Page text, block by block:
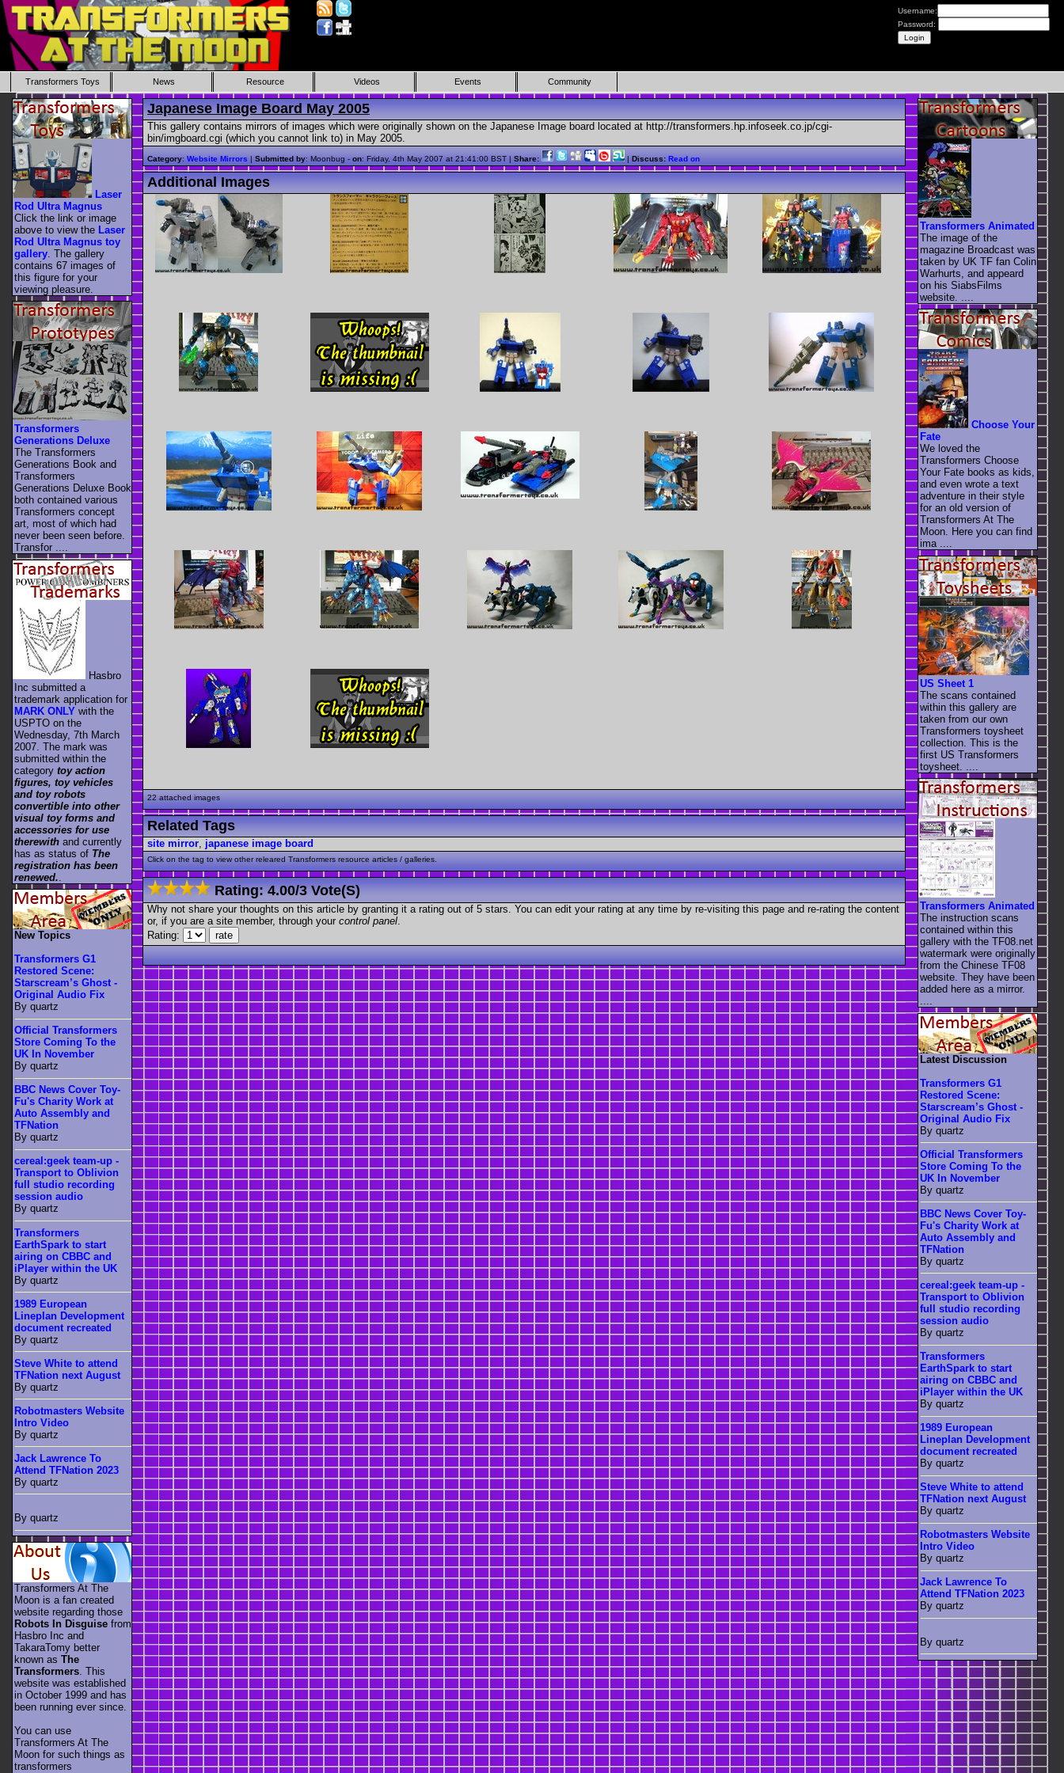
Username:
Password:
Transformers Toys News Resource Videos Events Community
Japanese Image Board May 2005
This gallery contains mirrors of images which were originally shown on the Japanese Image board located at http://transformers.hp.infoseek.co.jp/cgi-
bin/imgboard.cgi (which you cannot link to) in May 2005.
Category: Website Mirrors | Submitted by: Moonbug - on: Friday, 4th May 2007 at 21:41:00 BST | Share: | Discuss: Read on
Additional Images
22 attached images
Related Tags
site mirror, japanese image board
Click on the tag to view other releared Transformers resource articles / galleries.
Rating:4.00/3 Vote(s)
Why not share your thoughts on this article by granting it a rating out of 5 stars. You can edit your rating at any time by re-visiting this page and re-rating the content
or, if you are a site member, through your control panel
Rating:
Laser
Rod Ultra Magnus
Click the link or image
above to view the Laser
Rod Ultra Magnus toy
gallery . The gallery
contains 67 images of
this figure for your
viewing pleasure.
Transformers
Generations Deluxe
The Transformers
Generations Book and
Transformers
Generations Deluxe Book
both contained various
Transformers concept
art, most of which had
never been seen before.
Transfor ....
Hasbro
Inc submitted a
trademark application for
MARK ONLY with the
USPTO on the
Wednesday, 7th March
2007. The mark was
submitted within the
category toy action
figures, toy vehicles
and toy robots
convertible into other
visual toy forms and
accessories for use
therewith and currently
has as status of The
registration has been
renewed.
New Topics
Transformers G1
Restored Scene:
Starscream’s Ghost -
Original Audio Fix
By quartz
Official Transformers
Store Coming To the
UK In November
By quartz
BBC News Cover Toy-
Fu's Charity Work at
Auto Assembly and
TFNation
By quartz
cereal:geek team-up -
Transport to Oblivion
full studio recording
session audio
By quartz
Transformers
EarthSpark to start
airing on CBBC and
iPlayer within the UK
By quartz
1989 European
Lineplan Development
document recreated
By quartz
Steve White to attend
TFNation next August
By quartz
Robotmasters Website
Intro Video
By quartz
Jack Lawrence To
Attend TFNation 2023
By quartz
By quartz
Transformers At The
Moon is a fan created
website regarding those
Robots In Disguise from
Hasbro Inc and
TakaraTomy better
known as The
Transformers . This
website was established
in October 1999 and has
been running ever since.
You can use
Transformers At The
Moon for such things as
transformers
Transformers Animated
The image of the
magazine Broadcast was
taken by UK TF fan Colin
Warhurts, and appeard
on his SiabsFilms
website. ....
Choose Your
Fate
We loved the
Transformers Choose
Your Fate books as kids,
and even wrote a text
adventure in their style
for an old version of
Transformers At The
Moon. Here you can find
ima ....
US Sheet 1
The scans contained
within this gallery are
taken from our own
Transformers toysheet
collection. This is the
first US Transformers
toysheet. ....
Transformers Animated
The instruction scans
contained within this
gallery with the TF08.net
watermark were originally
from the Chinese TF08
website. They have been
added here as a mirror.
....
Latest Discussion
Transformers G1
Restored Scene:
Starscream’s Ghost -
Original Audio Fix
By quartz
Official Transformers
Store Coming To the
UK In November
By quartz
BBC News Cover Toy-
Fu's Charity Work at
Auto Assembly and
TFNation
By quartz
cereal:geek team-up -
Transport to Oblivion
full studio recording
session audio
By quartz
Transformers
EarthSpark to start
airing on CBBC and
iPlayer within the UK
By quartz
1989 European
Lineplan Development
document recreated
By quartz
Steve White to attend
TFNation next August
By quartz
Robotmasters Website
Intro Video
By quartz
Jack Lawrence To
Attend TFNation 2023
By quartz
By quartz